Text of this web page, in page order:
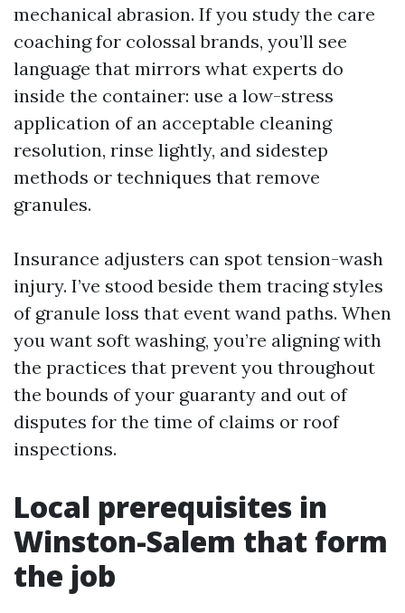
mechanical abrasion. If you study the care
coaching for colossal brands, you’ll see
language that mirrors what experts do
inside the container: use a low-stress
application of an acceptable cleaning
resolution, rinse lightly, and sidestep
methods or techniques that remove
granules.
Insurance adjusters can spot tension-wash
injury. I’ve stood beside them tracing styles
of granule loss that event wand paths. When
you want soft washing, you’re aligning with
the practices that prevent you throughout
the bounds of your guaranty and out of
disputes for the time of claims or roof
inspections.
Local prerequisites in
Winston-Salem that form
the job